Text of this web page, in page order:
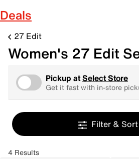
Deals
27 Edit
Women's 27 Edit
Pickup atSelect Store
Get it fast with in-store
Filter & Sort
4 Results